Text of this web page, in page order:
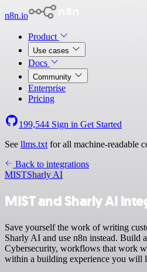
n8n.io
Product
Use cases
Docs
Community
Enterprise
Pricing
199,544 Sign in Get Started
See llms.txt for all machine-readable
Back to integrations
MISTSharly AI
MIST and Sharly AI
Save yourself the work of writing
Sharly AI and use n8n instead. Build
Cybersecurity, workflows that work
within a building experience you will